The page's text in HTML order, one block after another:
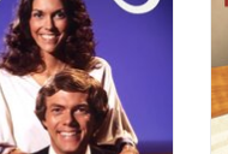
Like) Home for the
Christmas, Darling".
TO CART